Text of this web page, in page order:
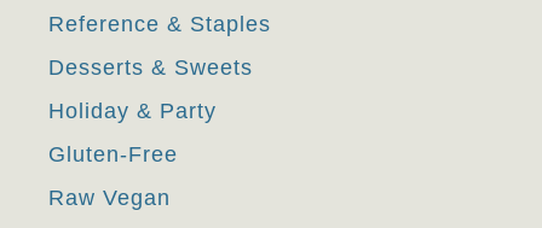
Reference & Staples
Desserts & Sweets
Holiday & Party
Gluten-Free
Raw Vegan